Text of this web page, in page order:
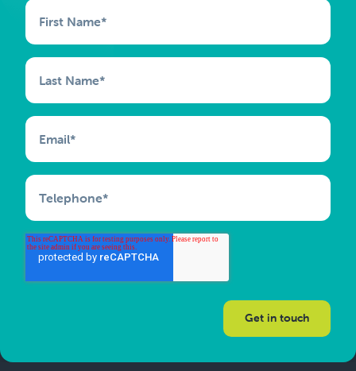
First Name*
Last Name*
Email*
Telephone*